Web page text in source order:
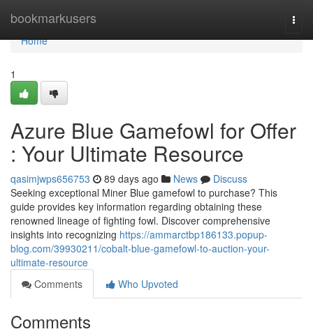
bookmarkusers
Home
Home
1
Azure Blue Gamefowl for Offer
: Your Ultimate Resource
qasimjwps656753 89 days ago News
Discuss
Seeking exceptional Miner Blue gamefowl to purchase? This
guide provides key information regarding obtaining these
renowned lineage of fighting fowl. Discover comprehensive
insights into recognizing https://ammarctbp186133.popup-
blog.com/39930211/cobalt-blue-gamefowl-to-auction-your-
ultimate-resource
Comments
Who Upvoted
Comments